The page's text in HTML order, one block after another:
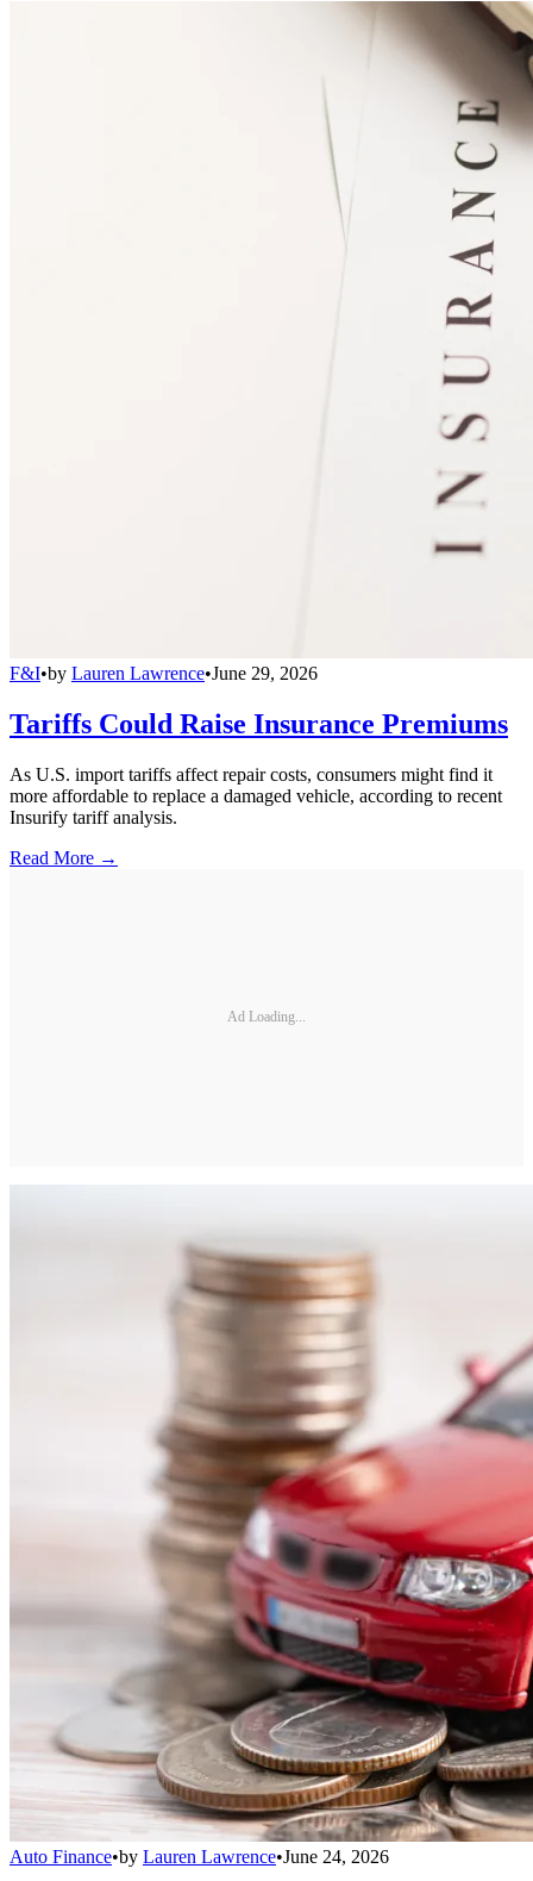
F&I•by Lauren Lawrence•June 29, 2026
Tariffs Could Raise Insurance Premiums
As U.S. import tariffs affect repair costs, consumers might find it
more affordable to replace a damaged vehicle, according to recent
Insurify tariff analysis.
Read More →
Ad Loading...
Auto Finance•by Lauren Lawrence•June 24, 2026